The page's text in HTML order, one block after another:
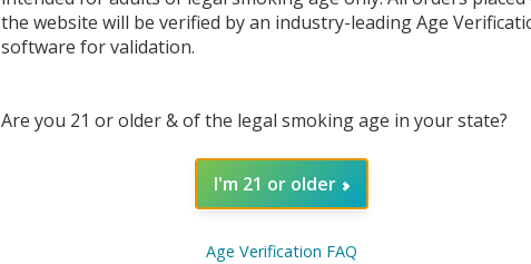
the website will be verified by an industry-leading Age
software for validation.
Are you 21 or older & of the legal smoking age in your state?
I'm 21 or older
Age Verification FAQ